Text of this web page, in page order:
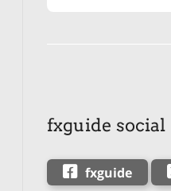
fxguide social
fxguide